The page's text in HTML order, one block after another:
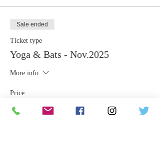
Sale ended
Ticket type
Yoga & Bats - Nov.2025
More info
Price
$65.00